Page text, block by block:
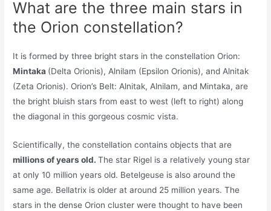
What are the three main stars in
the Orion constellation?
It is formed by three bright stars in the constellation Orion:
Mintaka (Delta Orionis), Alnilam (Epsilon Orionis), and Alnitak
(Zeta Orionis). Orion’s Belt: Alnitak, Alnilam, and Mintaka, are
the bright bluish stars from east to west (left to right) along
the diagonal in this gorgeous cosmic vista.
Scientifically, the constellation contains objects that are
millions of years old.The star Rigel is a relatively young star
at only 10 million years old. Betelgeuse is also around the
same age. Bellatrix is older at around 25 million years. The
stars in the dense Orion cluster were thought to have been